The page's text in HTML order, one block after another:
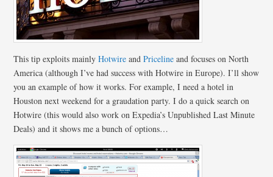
This tip exploits mainlyHotwire andPriceline and focuses on North
America (although I’ve had success with Hotwire in Europe). I’ll show
you an example of how it works. For example, I need a hotel in
Houston next weekend for a graudation party. I do a quick search on
Hotwire (this would also work on Expedia’s Unpublished Last Minute
Deals) and it shows me a bunch of options…